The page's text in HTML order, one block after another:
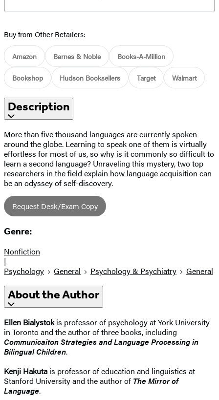
Buy from Other Retailers:
Amazon Barnes & Noble Books-A-Million
Bookshop Hudson Booksellers Target Walmart
Description
More than five thousand languages are currently spoken
around the globe. Learning to speak one of them is virtually
effortless for most of us, so why is it commonly so difficult to
learn a second language? Unraveling this mystery, two top
researchers in the field explain how language acquisition can
be an odyssey of self-discovery.
Request Desk/Exam Copy
Genre:
Nonfiction
|
Psychology
General Psychology & Psychiatry General
About the Author
Ellen Bialystokis professor of psychology at York University
in Toronto and the author of three books, including
Communicaiton Strategies and Language Processing in
Bilingual Children.
Kenji Hakuta is professor of education and linguistics at
Stanford University and the author of The Mirror of
Language.